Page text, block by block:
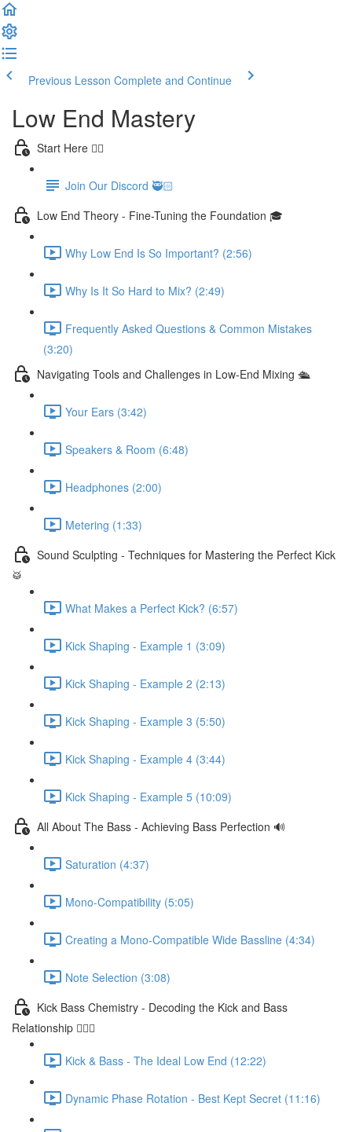
Previous Lesson Complete and Continue
Low End Mastery
Start Here 👈🏻
Join Our Discord 🥷🏻
Low End Theory - Fine-Tuning the Foundation 🎓
Why Low End Is So Important? (2:56)
Why Is It So Hard to Mix? (2:49)
Frequently Asked Questions & Common Mistakes
(3:20)
Navigating Tools and Challenges in Low-End Mixing 🛳
Your Ears (3:42)
Speakers & Room (6:48)
Headphones (2:00)
Metering (1:33)
Sound Sculpting - Techniques for Mastering the Perfect Kick
🥁
What Makes a Perfect Kick? (6:57)
Kick Shaping - Example 1 (3:09)
Kick Shaping - Example 2 (2:13)
Kick Shaping - Example 3 (5:50)
Kick Shaping - Example 4 (3:44)
Kick Shaping - Example 5 (10:09)
All About The Bass - Achieving Bass Perfection 🔊
Saturation (4:37)
Mono-Compatibility (5:05)
Creating a Mono-Compatible Wide Bassline (4:34)
Note Selection (3:08)
Kick Bass Chemistry - Decoding the Kick and Bass
Relationship 🕵🏻‍♂️
Kick & Bass - The Ideal Low End (12:22)
Dynamic Phase Rotation - Best Kept Secret (11:16)